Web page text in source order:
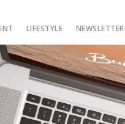
LIFESTYLE NEWSLETTER